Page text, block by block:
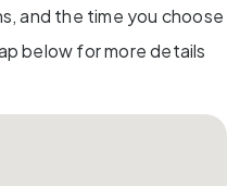
and the time you choose
below for more details